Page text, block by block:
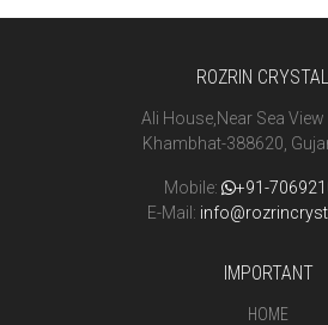
ROZRIN
Ali House,Near Sea
Khambhat-388620,
Mobile: +91-
E-Mail:
IMPORTANT
HOME